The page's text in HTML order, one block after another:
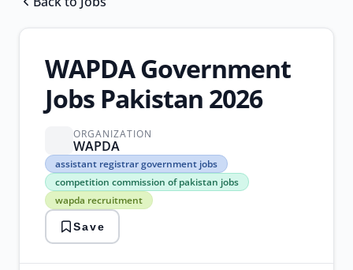
WAPDA Government
Jobs Pakistan 2026
ORGANIZATION
WAPDA
assistant registrar government jobs
competition commission of pakistan jobs
wapda recruitment
assistant
registrar
government
jobs
competition
commission
of
pakistan
Save